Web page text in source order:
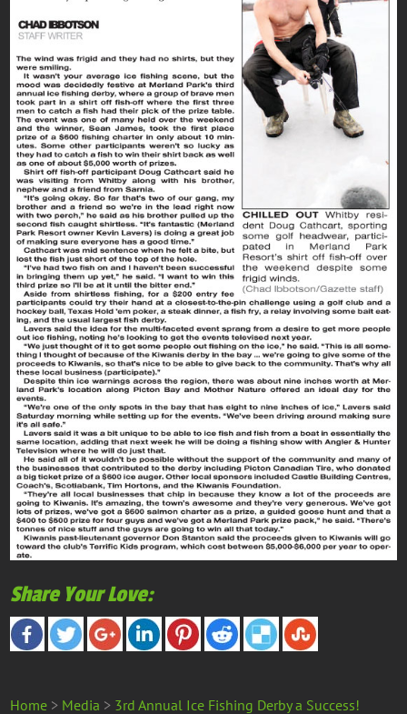
Share Your Love:
Home > Media > 3rd Annual Ice Fishing Derby a Success!